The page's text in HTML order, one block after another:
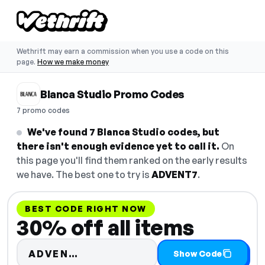
Wethrift may earn a commission when you use a code on this
page. How we make money
Blanca Studio Promo Codes
7 promo codes
We've found 7 Blanca Studio codes, but
there isn't enough evidence yet to call it. On
this page you'll find them ranked on the early results
we have. The best one to try is ADVENT7.
BEST CODE RIGHT NOW
30% off all items
ADVEN… Code hidden — select Show
Show Code